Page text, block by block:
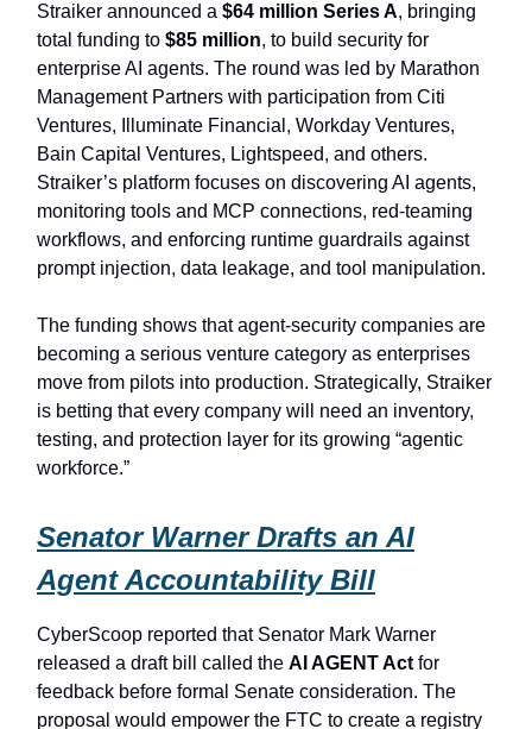
Straiker announced a $64 million Series A, bringing
total funding to $85 million, to build security for
enterprise AI agents. The round was led by Marathon
Management Partners with participation from Citi
Ventures, Illuminate Financial, Workday Ventures,
Bain Capital Ventures, Lightspeed, and others.
Straiker’s platform focuses on discovering AI agents,
monitoring tools and MCP connections, red-teaming
workflows, and enforcing runtime guardrails against
prompt injection, data leakage, and tool manipulation.
The funding shows that agent-security companies are
becoming a serious venture category as enterprises
move from pilots into production. Strategically, Straiker
is betting that every company will need an inventory,
testing, and protection layer for its growing “agentic
workforce.”
Senator Warner Drafts an AI
Agent Accountability Bill
CyberScoop reported that Senator Mark Warner
released a draft bill called the AI AGENT Act for
feedback before formal Senate consideration. The
proposal would empower the FTC to create a registry